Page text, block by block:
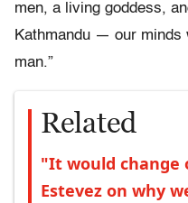
men, a living goddess,
Kathmandu — our minds
man.”
Related
"It would change
Estevez on why